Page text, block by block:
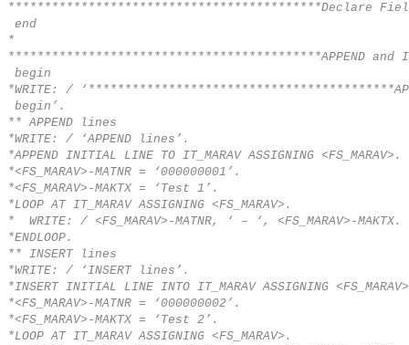
*******************************************Declare Field
end
*
*******************************************APPEND and
begin
*WRITE: /
begin’.
** APPEND lines
*WRITE: / ‘APPEND lines’.
*APPEND INITIAL LINE TO IT_MARAV ASSIGNING <FS_MARAV>.
*<FS_MARAV>-MATNR = ‘000000001’.
*<FS_MARAV>-MAKTX = ‘Test 1’.
*LOOP AT IT_MARAV ASSIGNING <FS_MARAV>.
* WRITE: / <FS_MARAV>-MATNR, ‘ – ‘, <FS_MARAV>-MAKTX.
*ENDLOOP.
** INSERT lines
*WRITE: / ‘INSERT lines’.
*INSERT INITIAL LINE INTO IT_MARAV ASSIGNING
*<FS_MARAV>-MATNR = ‘000000002’.
*<FS_MARAV>-MAKTX = ‘Test 2’.
*LOOP AT IT_MARAV ASSIGNING <FS_MARAV>.